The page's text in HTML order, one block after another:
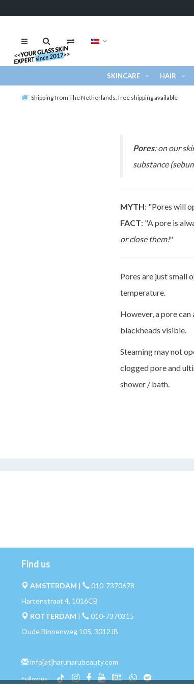
SKINCARE HAIR
Shipping from The Netherlands, free shipping available
Pores: on our
substance
MYTH: "Pores will
FACT: "A pore is
or close them!"
Pores are just small
temperature.
However, a pore
blackheads visible.
Steaming may not
clogged pore and
shower / bath.
Find us
AMSTERDAM
010-7370678
Hartenstraat 4, 1016CB
ROTTERDAM
010-7370315
Oude Binnenweg 105, 3012JB
info[at]haruharubeauty.com
Follow us: